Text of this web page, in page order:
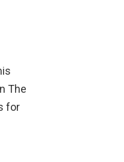
The
for